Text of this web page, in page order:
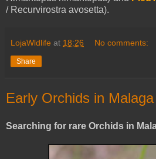
/ Recurvirostra avosetta).
LojaWldlife at 18:26 No comments:
Share
Early Orchids in
Searching for rare Orchids in